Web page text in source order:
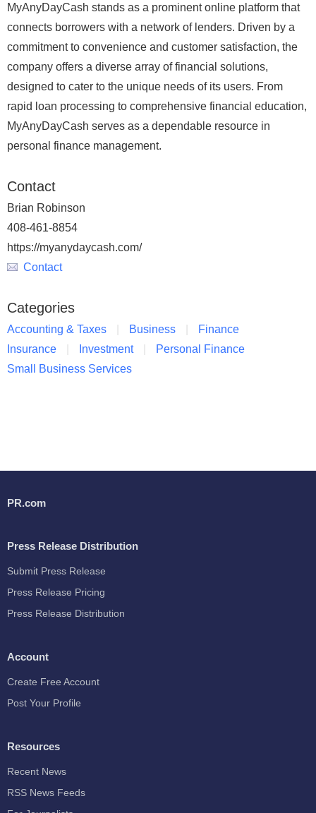
MyAnyDayCash stands as a prominent online platform that
connects borrowers with a network of lenders. Driven by a
commitment to convenience and customer satisfaction, the
company offers a diverse array of financial solutions,
designed to cater to the unique needs of its users. From
rapid loan processing to comprehensive financial education,
MyAnyDayCash serves as a dependable resource in
personal finance management.
Contact
Brian Robinson
408-461-8854
https://myanydaycash.com/
Contact
Categories
Accounting & Taxes Business
Finance
Insurance
Investment
Personal Finance
Small Business Services
PR.com
Press Release Distribution
Submit Press Release
Press Release Pricing
Press Release Distribution
Account
Create Free Account
Post Your Profile
Resources
Recent News
RSS News Feeds